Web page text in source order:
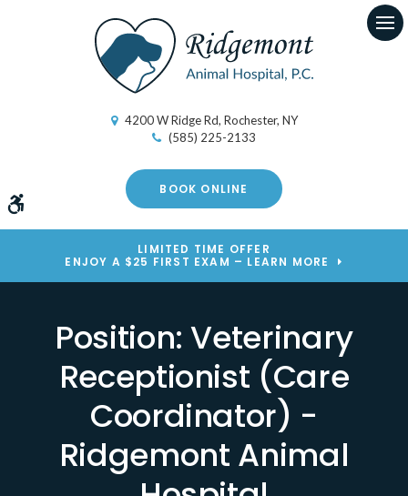
Accessible Version
4200 W Ridge Rd Rochester NY
(585) 225-2133
BOOK ONLINE
LIMITED TIME OFFER
ENJOY A $25 FIRST EXAM – LEARN MORE
Position: Veterinary
Receptionist (Care
Coordinator) -
Ridgemont Animal